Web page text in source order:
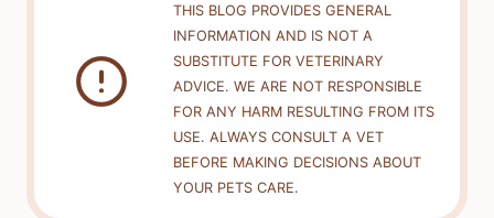
THIS BLOG PROVIDES GENERAL
INFORMATION AND IS NOT A
SUBSTITUTE FOR VETERINARY
ADVICE. WE ARE NOT RESPONSIBLE
FOR ANY HARM RESULTING FROM ITS
USE. ALWAYS CONSULT A VET
BEFORE MAKING DECISIONS ABOUT
YOUR PETS CARE.